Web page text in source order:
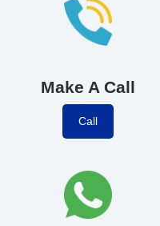
Make A Call
Call